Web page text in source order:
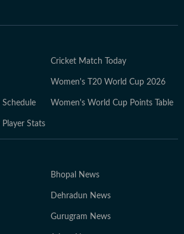
Cricket Match Today
Women's T20 World Cup 2026
Women's World Cup Points Table
Stats
Bhopal News
Dehradun News
Gurugram News